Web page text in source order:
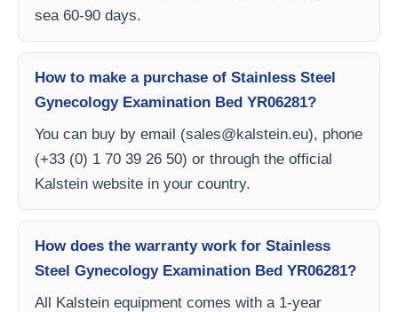
sea 60-90 days.
How to make a purchase of Stainless Steel
Gynecology Examination Bed YR06281?
You can buy by email (sales@kalstein.eu), phone
(+33 (0) 1 70 39 26 50) or through the official
Kalstein website in your country.
How does the warranty work for Stainless
Steel Gynecology Examination Bed YR06281?
All Kalstein equipment comes with a 1-year